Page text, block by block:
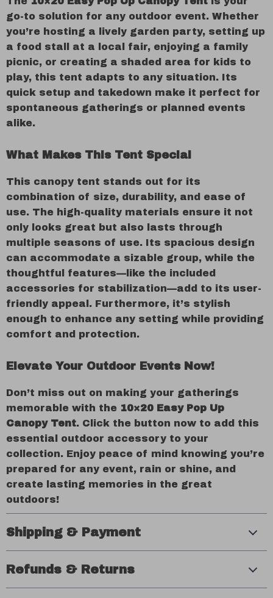
go-to solution for any outdoor event. Whether
you’re hosting a lively garden party, setting up
a food stall at a local fair, enjoying a family
picnic, or creating a shaded area for kids to
play, this tent adapts to any situation. Its
quick setup and takedown make it perfect for
spontaneous gatherings or planned events
alike.
What Makes This Tent Special
This canopy tent stands out for its
combination of size, durability, and ease of
use. The high-quality materials ensure it not
only looks great but also lasts through
multiple seasons of use. Its spacious design
can accommodate a sizable group, while the
thoughtful features—like the included
accessories for stabilization—add to its user-
friendly appeal. Furthermore, it’s stylish
enough to enhance any setting while providing
comfort and protection.
Elevate Your Outdoor Events Now!
Don’t miss out on making your gatherings
memorable with the 10×20 Easy Pop Up
Canopy Tent. Click the button now to add this
essential outdoor accessory to your
collection. Enjoy peace of mind knowing you’re
prepared for any event, rain or shine, and
create lasting memories in the great
outdoors!
Shipping & Payment
Refunds & Returns